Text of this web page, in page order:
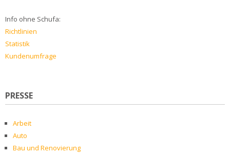
Info ohne Schufa:
Richtlinien
Statistik
Kundenumfrage
PRESSE
Arbeit
Auto
Bau und Renovierung